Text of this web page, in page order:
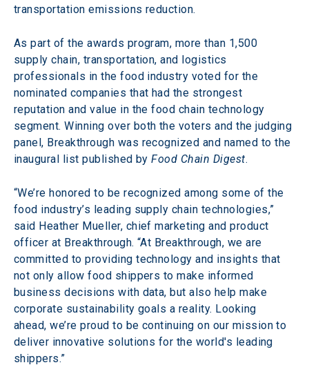
transportation emissions reduction.
As part of the awards program, more than 1,500
supply chain, transportation, and logistics
professionals in the food industry voted for the
nominated companies that had the strongest
reputation and value in the food chain technology
segment. Winning over both the voters and the judging
panel, Breakthrough was recognized and named to the
inaugural list published by Food Chain Digest.
“We’re honored to be recognized among some of the
food industry’s leading supply chain technologies,”
said Heather Mueller, chief marketing and product
officer at Breakthrough. “At Breakthrough, we are
committed to providing technology and insights that
not only allow food shippers to make informed
business decisions with data, but also help make
corporate sustainability goals a reality. Looking
ahead, we’re proud to be continuing on our mission to
deliver innovative solutions for the world's leading
shippers.”